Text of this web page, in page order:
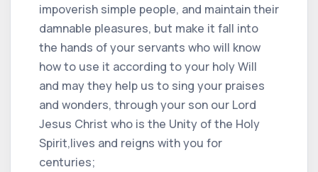
impoverish simple people, and maintain their
damnable pleasures, but make it fall into
the hands of your servants who will know
how to use it according to your holy Will
and may they help us to sing your praises
and wonders, through your son our Lord
Jesus Christ who is the Unity of the Holy
Spirit,lives and reigns with you for
centuries;